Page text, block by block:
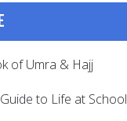
of Umra & Hajj
to Life at School